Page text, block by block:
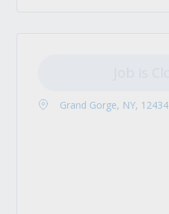
Grand Gorge, NY, 12434